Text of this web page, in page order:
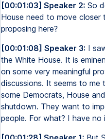
[00:01:03] Speaker 2: So
House need to move
proposing here?
[00:01:08] Speaker 3: I
the White House. It is
on some very meaningful
discussions. It seems to me
some Democrats, House
shutdown. They want to
people. For what? I have no